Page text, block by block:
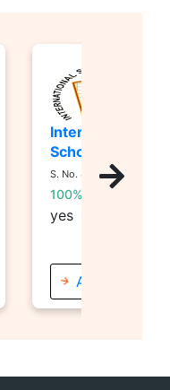
International
School of
Business and
Media - [ISB&M]
Nande, Pune
S. No. 44/1, 44 1/ 2, Nan...
100% Placement
yes
Apply Now